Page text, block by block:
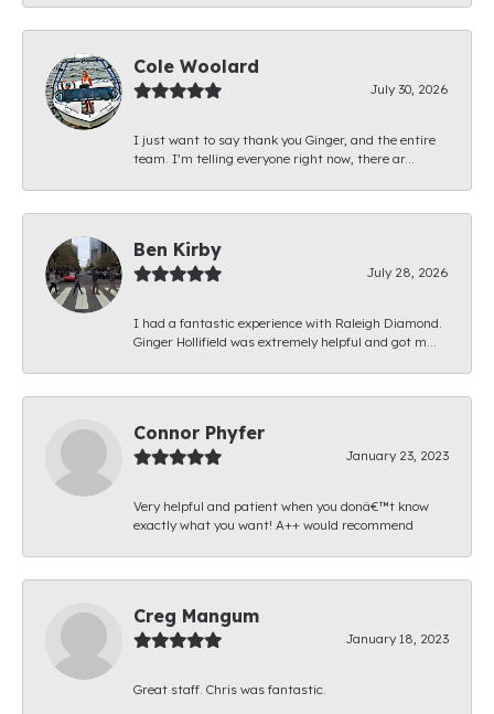
Cole Woolard
July 30, 2026
I just want to say thank you Ginger, and the entire
team. I’m telling everyone right now, there ar...
Ben Kirby
July 28, 2026
I had a fantastic experience with Raleigh Diamond.
Ginger Hollifield was extremely helpful and got m...
Connor Phyfer
January 23, 2023
Very helpful and patient when you donâ€™t know
exactly what you want! A++ would recommend
Creg Mangum
January 18, 2023
Great staff. Chris was fantastic.